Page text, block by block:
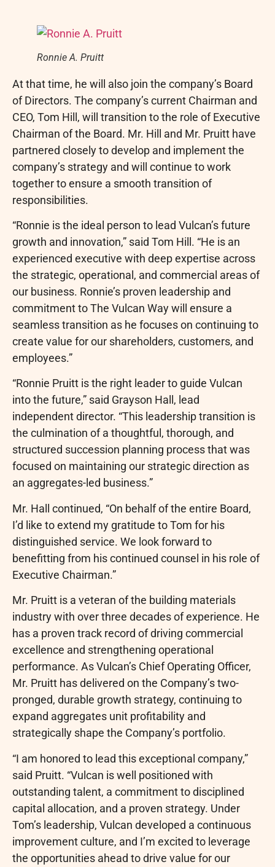
Ronnie A. Pruitt
At that time, he will also join the company’s Board
of Directors. The company’s current Chairman and
CEO, Tom Hill, will transition to the role of Executive
Chairman of the Board. Mr. Hill and Mr. Pruitt have
partnered closely to develop and implement the
company’s strategy and will continue to work
together to ensure a smooth transition of
responsibilities.
“Ronnie is the ideal person to lead Vulcan’s future
growth and innovation,” said Tom Hill. “He is an
experienced executive with deep expertise across
the strategic, operational, and commercial areas of
our business. Ronnie’s proven leadership and
commitment to The Vulcan Way will ensure a
seamless transition as he focuses on continuing to
create value for our shareholders, customers, and
employees.”
“Ronnie Pruitt is the right leader to guide Vulcan
into the future,” said Grayson Hall, lead
independent director. “This leadership transition is
the culmination of a thoughtful, thorough, and
structured succession planning process that was
focused on maintaining our strategic direction as
an aggregates-led business.”
Mr. Hall continued, “On behalf of the entire Board,
I’d like to extend my gratitude to Tom for his
distinguished service. We look forward to
benefitting from his continued counsel in his role of
Executive Chairman.”
Mr. Pruitt is a veteran of the building materials
industry with over three decades of experience. He
has a proven track record of driving commercial
excellence and strengthening operational
performance. As Vulcan’s Chief Operating Officer,
Mr. Pruitt has delivered on the Company’s two-
pronged, durable growth strategy, continuing to
expand aggregates unit profitability and
strategically shape the Company’s portfolio.
“I am honored to lead this exceptional company,”
said Pruitt. “Vulcan is well positioned with
outstanding talent, a commitment to disciplined
capital allocation, and a proven strategy. Under
Tom’s leadership, Vulcan developed a continuous
improvement culture, and I’m excited to leverage
the opportunities ahead to drive value for our